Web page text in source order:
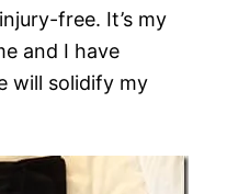
free. It’s my
and I have
will solidify my